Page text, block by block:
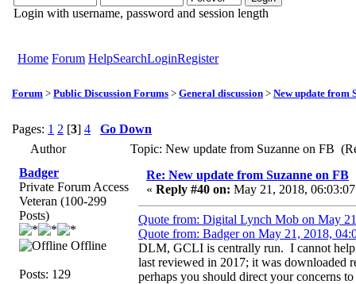
Login with username, password and session length
Home Forum HelpSearchLoginRegister
Forum > Public Discussion Forums > General discussion > New update from
Pages: 1 2 [3] 4
Go Down
Author
Topic: New update from Suzanne on FB
Badger
Private Forum Access
Veteran (100-299
Posts)
Offline
Posts: 129
Re: New update from Suzanne on FB
« Reply #40 on: May 21, 2018,
Quote from: Digital Lynch Mob on May
Quote from: Badger on May 21, 2018,
DLM, GCLI is centrally run. I cannot
last reviewed in 2017; it was downloaded
perhaps you should direct your concerns